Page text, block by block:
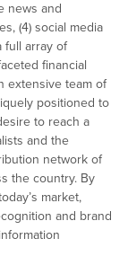
news and
(4) social media
full array of
financial
extensive team of
positioned to
to reach a
and the
network of
the country. By
market,
and brand